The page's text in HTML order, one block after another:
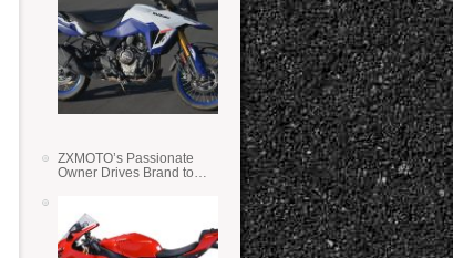
ZXMOTO’s Passionate
Owner Drives Brand to